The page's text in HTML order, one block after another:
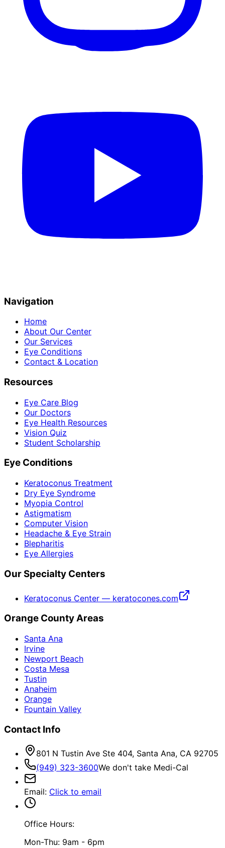
Navigation
Home
About Our Center
Our Services
Eye Conditions
Contact & Location
Resources
Eye Care Blog
Our Doctors
Eye Health Resources
Vision Quiz
Student Scholarship
Eye Conditions
Keratoconus Treatment
Dry Eye Syndrome
Myopia Control
Astigmatism
Computer Vision
Headache & Eye Strain
Blepharitis
Eye Allergies
Our Specialty Centers
Keratoconus Center — keratocones.com
Orange County Areas
Santa Ana
Irvine
Newport Beach
Costa Mesa
Tustin
Anaheim
Orange
Fountain Valley
Contact Info
801 N Tustin Ave Ste 404, Santa Ana, CA 92705
(949) 323-3600We don't take Medi-Cal
Email: Click to email
Office Hours:
Mon-Thu: 9am - 6pm